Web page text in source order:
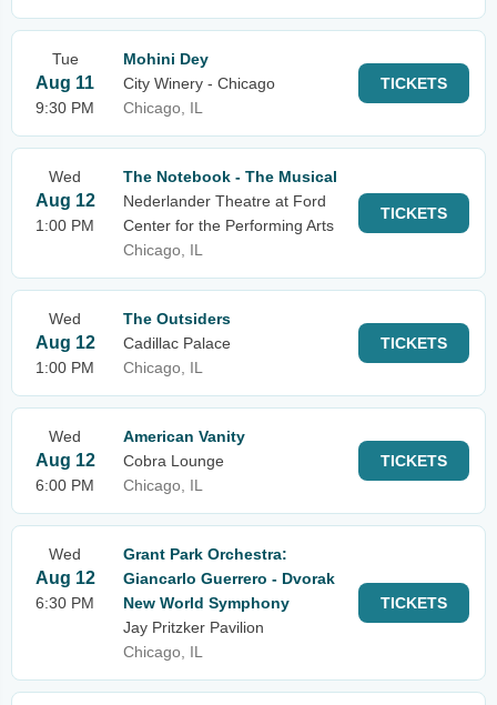
Tue
Aug 11
9:30 PM
Mohini Dey
City Winery - Chicago
Chicago, IL
TICKETS
Wed
Aug 12
1:00 PM
The Notebook - The Musical
Nederlander Theatre at Ford
Center for the Performing Arts
Chicago, IL
TICKETS
Wed
Aug 12
1:00 PM
The Outsiders
Cadillac Palace
Chicago, IL
TICKETS
Wed
Aug 12
6:00 PM
American Vanity
Cobra Lounge
Chicago, IL
TICKETS
Wed
Aug 12
6:30 PM
Grant Park Orchestra:
Giancarlo Guerrero - Dvorak
New World Symphony
Jay Pritzker Pavilion
Chicago, IL
TICKETS